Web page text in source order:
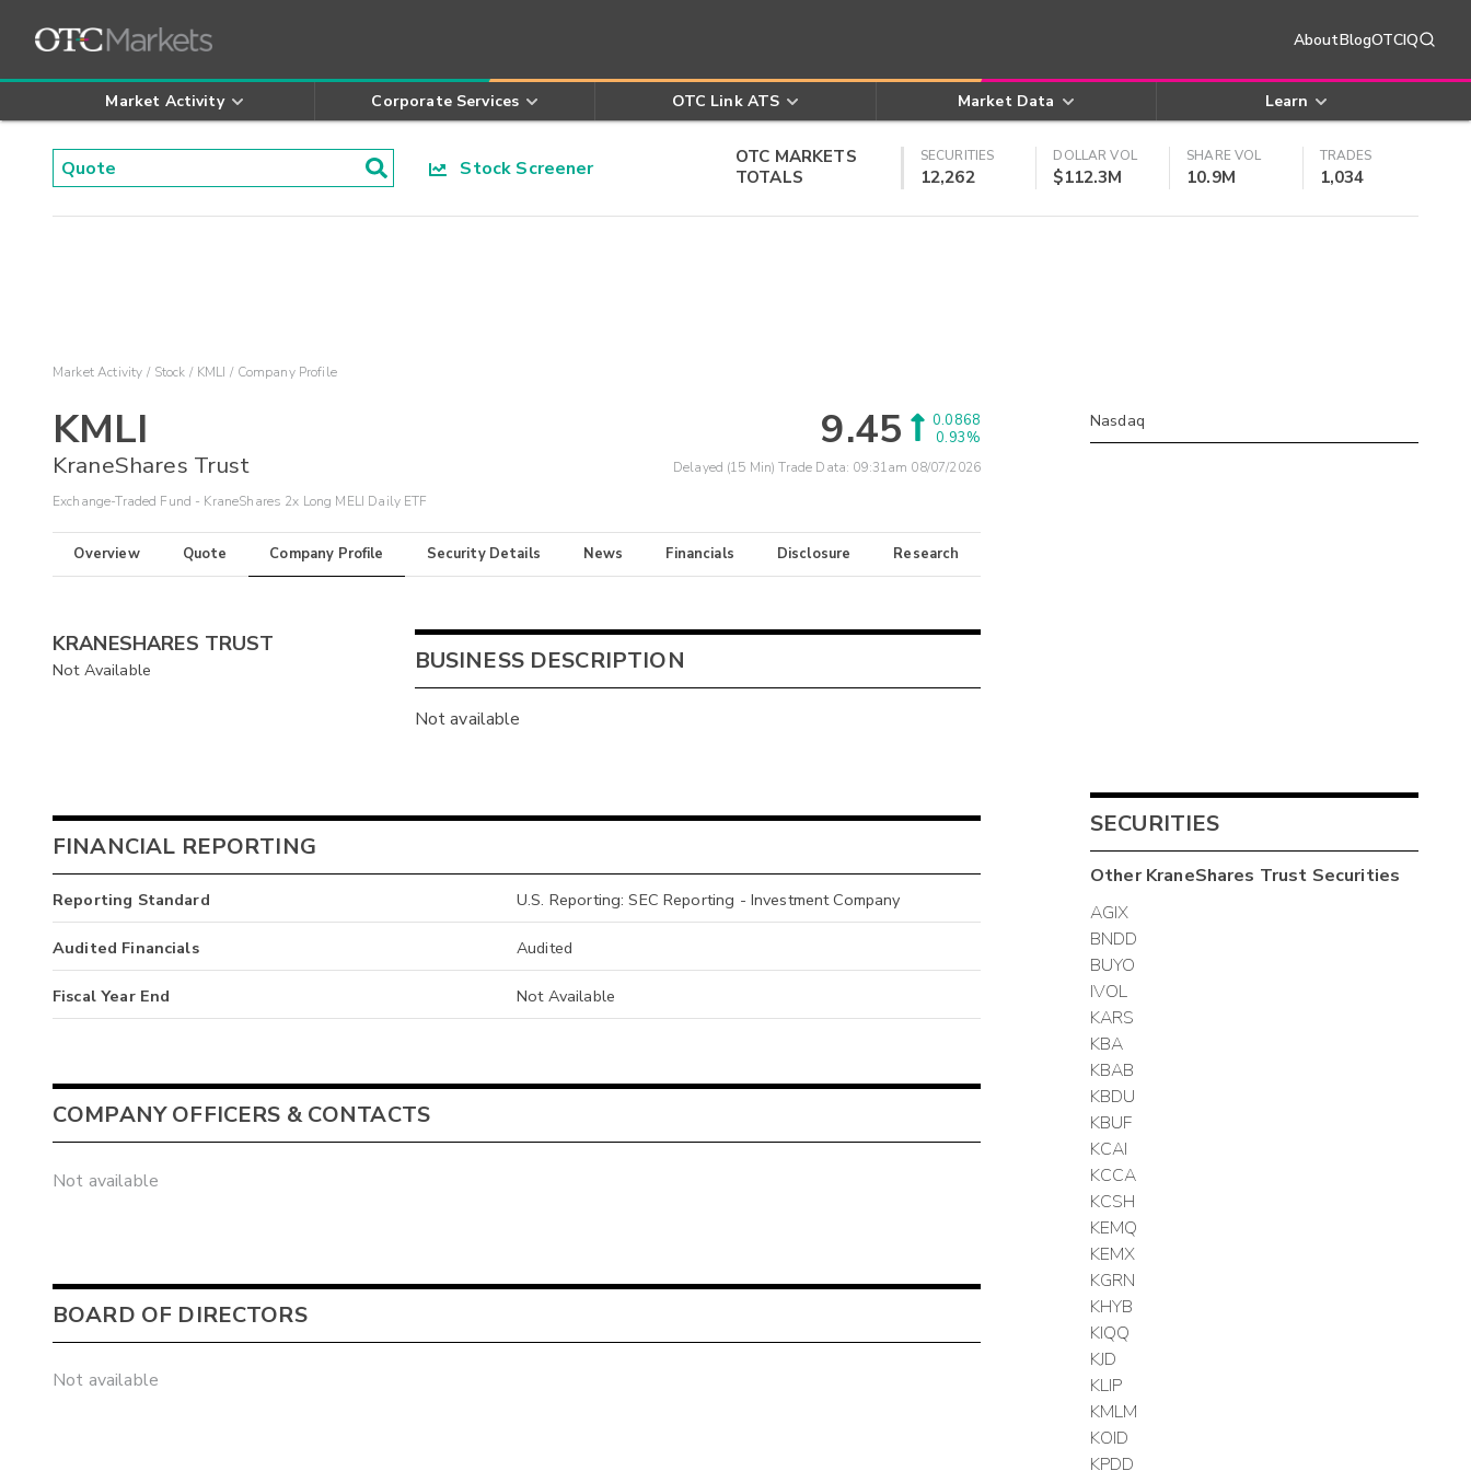
AboutBlogOTCIQ
Market Activity Corporate Services OTC Link ATS Market Data Learn
Stock Screener
OTC MARKETS
TOTALS
SECURITIES
12,262
DOLLAR VOL
$112.3M
SHARE VOL
10.9M
TRADES
1,034
Market Activity Stock KMLI Company Profile
KMLI
KraneShares Trust
Exchange-Traded Fund - KraneShares 2x Long MELI Daily ETF
9.45
0.0868
0.93%
Delayed (15 Min) Trade Data: 09:31am 08/07/2026
Overview Quote Company Profile Security Details News Financials Disclosure Research
KRANESHARES TRUST
Not Available BUSINESS DESCRIPTION
Not available
FINANCIAL REPORTING
Reporting Standard U.S. Reporting: SEC Reporting - Investment Company
Audited Financials Audited
Fiscal Year End Not Available
COMPANY OFFICERS & CONTACTS
Not available
BOARD OF DIRECTORS
Not available
Nasdaq
SECURITIES
OtherKraneShares Trust Securities
AGIX
BNDD
BUYO
IVOL
KARS
KBA
KBAB
KBDU
KBUF
KCAI
KCCA
KCSH
KEMQ
KEMX
KGRN
KHYB
KIQQ
KJD
KLIP
KMLM
KOID
KPDD